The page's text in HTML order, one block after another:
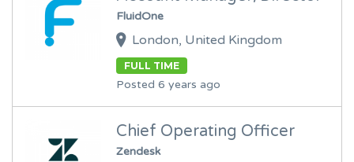
FluidOne
London, United Kingdom
FULL TIME
Posted 6 years ago
Chief Operating Officer
Zendesk